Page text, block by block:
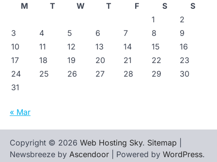
M
T W T F S
S
1
2
3
4 5 6 7 8
9
10
11 12 13 14 15
16
17
18 19 20 21 22
23
24
25 26 27 28 29
30
31
« Mar
Copyright © 2026 Web Hosting Sky. Sitemap
Newsbreeze by Ascendoor | Powered by WordPress.